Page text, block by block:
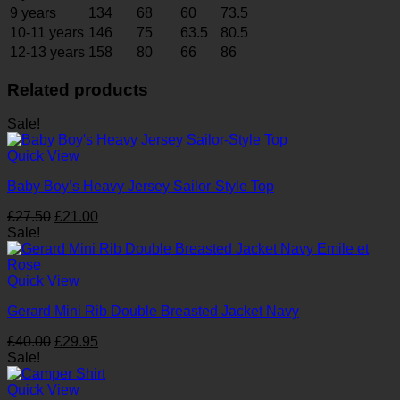
9 years
134 68 60
73.5
10-11 years 146 75 63.5
80.5
12-13 years 158 80 66 86
Related products
Sale!
Quick View
Baby Boy’s Heavy Jersey Sailor-Style Top
£27.50 Original
was:
£21.00
is:
Sale!
Quick View
Gerard Mini Rib Double Breasted Jacket Navy
£40.00 Original
was:
£40.00.
£29.95
is:
Sale!
Quick View